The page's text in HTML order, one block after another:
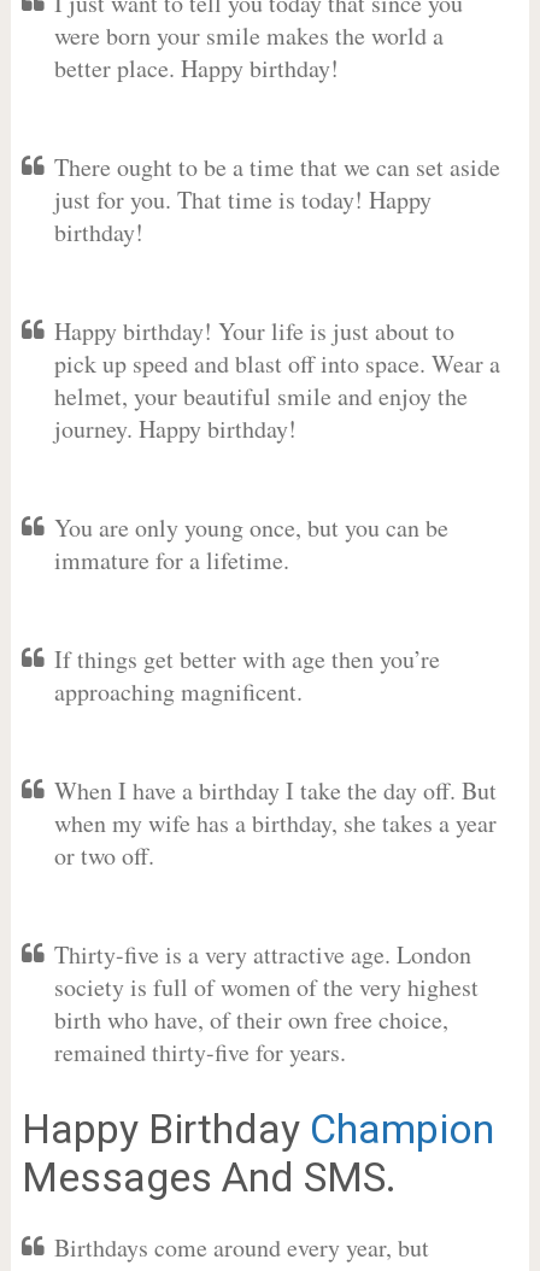
were born your smile makes the world a
better place. Happy birthday!
There ought to be a time that we can set aside
just for you. That time is today! Happy
birthday!
Happy birthday! Your life is just about to
pick up speed and blast off into space. Wear a
helmet, your beautiful smile and enjoy the
journey. Happy birthday!
You are only young once, but you can be
immature for a lifetime.
If things get better with age then you’re
approaching magnificent.
When I have a birthday I take the day off. But
when my wife has a birthday, she takes a year
or two off.
Thirty-five is a very attractive age. London
society is full of women of the very highest
birth who have, of their own free choice,
remained thirty-five for years.
Happy Birthday Champion
Messages And SMS.
Birthdays come around every year, but